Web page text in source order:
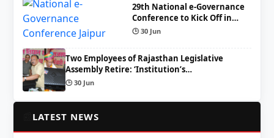
29th National e-Governance
Conference to Kick Off in…
🕒 30 Jun
Two Employees of Rajasthan Legislative
Assembly Retire: ‘Institution’s…
🕒 30 Jun
LATEST NEWS